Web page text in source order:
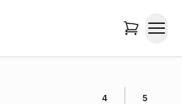
4 5